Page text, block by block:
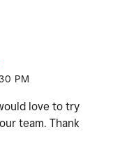
PM
love to try
team. Thank